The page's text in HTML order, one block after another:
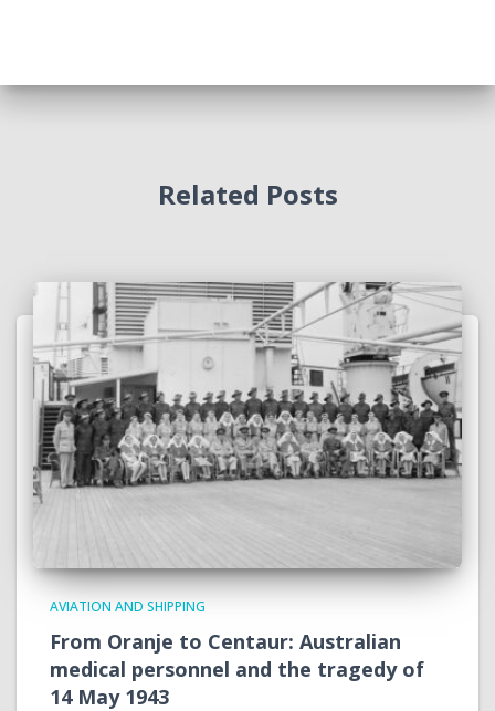
Related Posts
AVIATION AND SHIPPING
From Oranje to Centaur: Australian
medical personnel and the tragedy of
14 May 1943